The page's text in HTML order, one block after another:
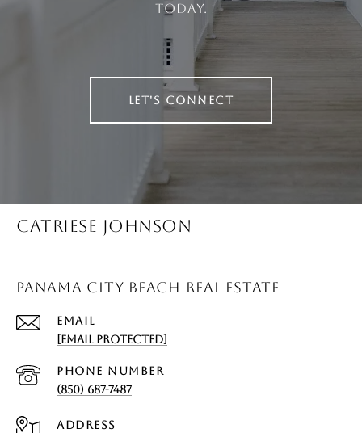
today.
LET'S CONNECT
CATRIESE JOHNSON
PANAMA CITY BEACH REAL ESTATE
EMAIL
[EMAIL PROTECTED]
PHONE NUMBER
(850) 687-7487
ADDRESS